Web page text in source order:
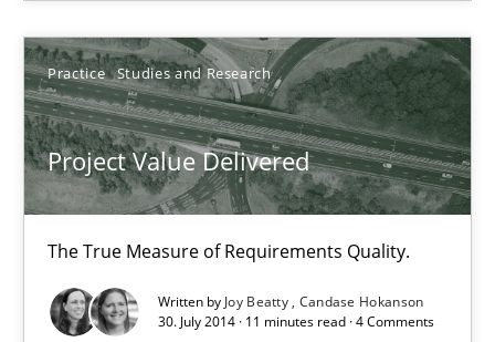
Practice Studies and Research
Project Value Delivered
The True Measure of Requirements Quality.
Written by Joy Beatty Candase Hokanson
30. July 2014 · 11 minutes read · 4 Comments
30.07.2014
11 minutes
Effective product management is the critical success factor